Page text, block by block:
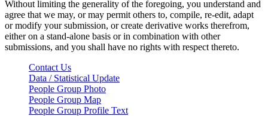
Without limiting the generality of the foregoing, you understand and
agree that we may, or may permit others to, compile, re-edit, adapt
or modify your submission, or create derivative works therefrom,
either on a stand-alone basis or in combination with other
submissions, and you shall have no rights with respect thereto.
Contact Us
Data / Statistical Update
People Group Photo
People Group Map
People Group Profile Text